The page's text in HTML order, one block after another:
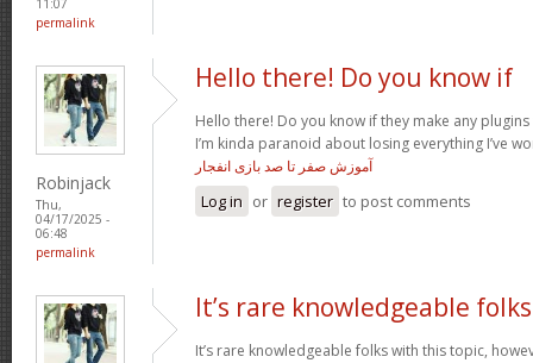
11:07
permalink
Robinjack
Thu,
04/17/2025 -
06:48
permalink
Hello there! Do you know if
Hello there! Do you know if they make any
I’m kinda paranoid about losing everything I’ve
آموزش صفر تا صد بازی انفجار
Log in or register to post comments
It’s rare knowledgeable folks
It’s rare knowledgeable folks with this topic,